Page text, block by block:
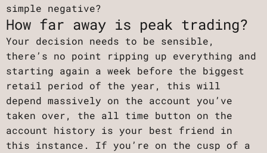
simple negative?
How far away is peak trading?
Your decision needs to be sensible,
there’s no point ripping up everything and
starting again a week before the biggest
retail period of the year, this will
depend massively on the account you’ve
taken over, the all time button on the
account history is your best friend in
this instance. If you’re on the cusp of a